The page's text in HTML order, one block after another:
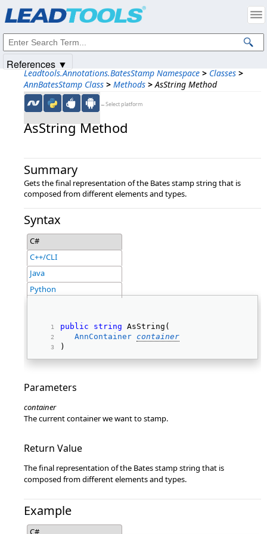
Leadtools.Annotations.BatesStamp Namespace > Classes >
AnnBatesStamp Class > Methods > AsString Method
←Select platform
AsString Method
Summary
Gets the final representation of the Bates stamp string that is
composed from different elements and types.
Syntax
C#
C++/CLI
Java
Python
public string AsString(
AnnContainer container
)
Parameters
container
The current container we want to stamp.
Return Value
The final representation of the Bates stamp string that is
composed from different elements and types.
Example
C#
References ▼
Intellectual Property Notices
© 1991-2025Apryse Sofware Corp. All Rights Reserved.